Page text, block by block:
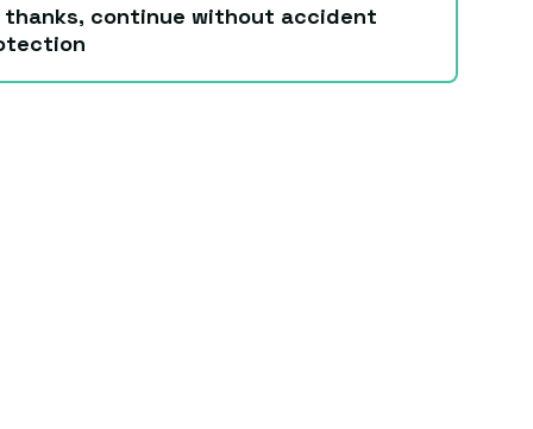
thanks, continue without accident